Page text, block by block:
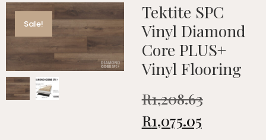
Sale!
Tektite SPC
Vinyl Diamond
Core PLUS+
Vinyl Flooring
R1,208.63
R1,075.05